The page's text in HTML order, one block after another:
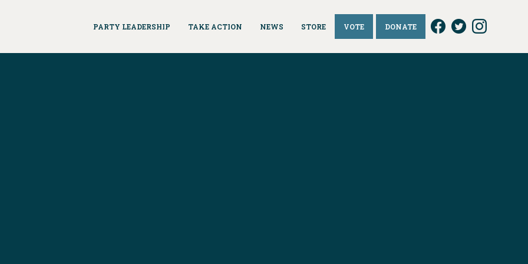
PARTY LEADERSHIP TAKE ACTION NEWS STORE VOTE DONATE